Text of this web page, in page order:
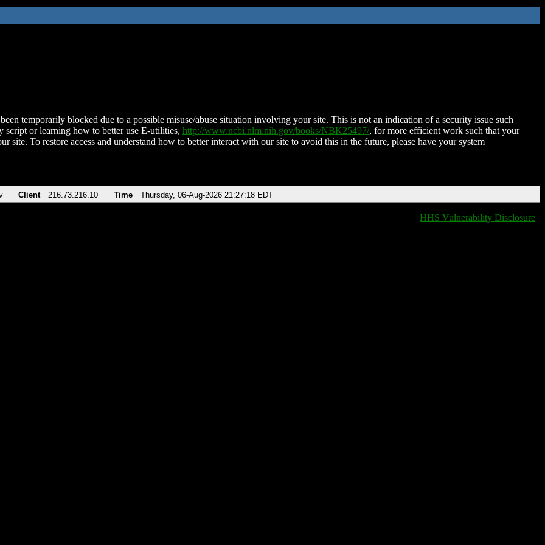
temporarily blocked due to a possible misuse/abuse situation involving your site. This is not an indication of a security issue such
script or learning how to better use E-utilities, http://www.ncbi.nlm.nih.gov/books/NBK25497/, for more efficient work such that your
site. To restore access and understand how to better interact with our site to avoid this in the future, please have your system
Client 216.73.216.10 Time Thursday, 06-Aug-2026 21:27:18 EDT
HHS Vulnerability Disclosure